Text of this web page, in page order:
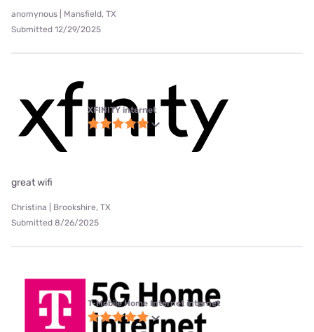
anomynous | Mansfield, TX
Submitted 12/29/2025
XFINITY internet
great wifi
Christina | Brookshire, TX
Submitted 8/26/2025
T-Mobile Home Internet internet